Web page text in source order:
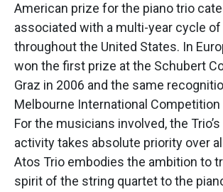
American prize for the piano trio
associated with a multi-year cycle
throughout the United States. In
won the first prize at the Schubert
Graz in 2006 and the same
Melbourne International Competition
For the musicians involved, the
activity takes absolute priority over
Atos Trio embodies the ambition to
spirit of the string quartet to the